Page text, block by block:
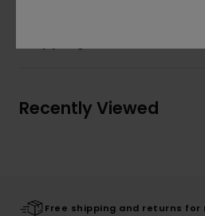
Recently Viewed
Free shipping and returns for